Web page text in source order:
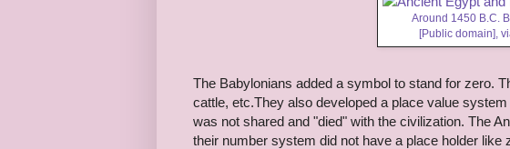
Around 1450 B.C.
[Public domain],
The Babylonians added a symbol to stand for zero.
cattle, etc.They also developed a place value
was not shared and "died" with the civilization. The
their number system did not have a place holder